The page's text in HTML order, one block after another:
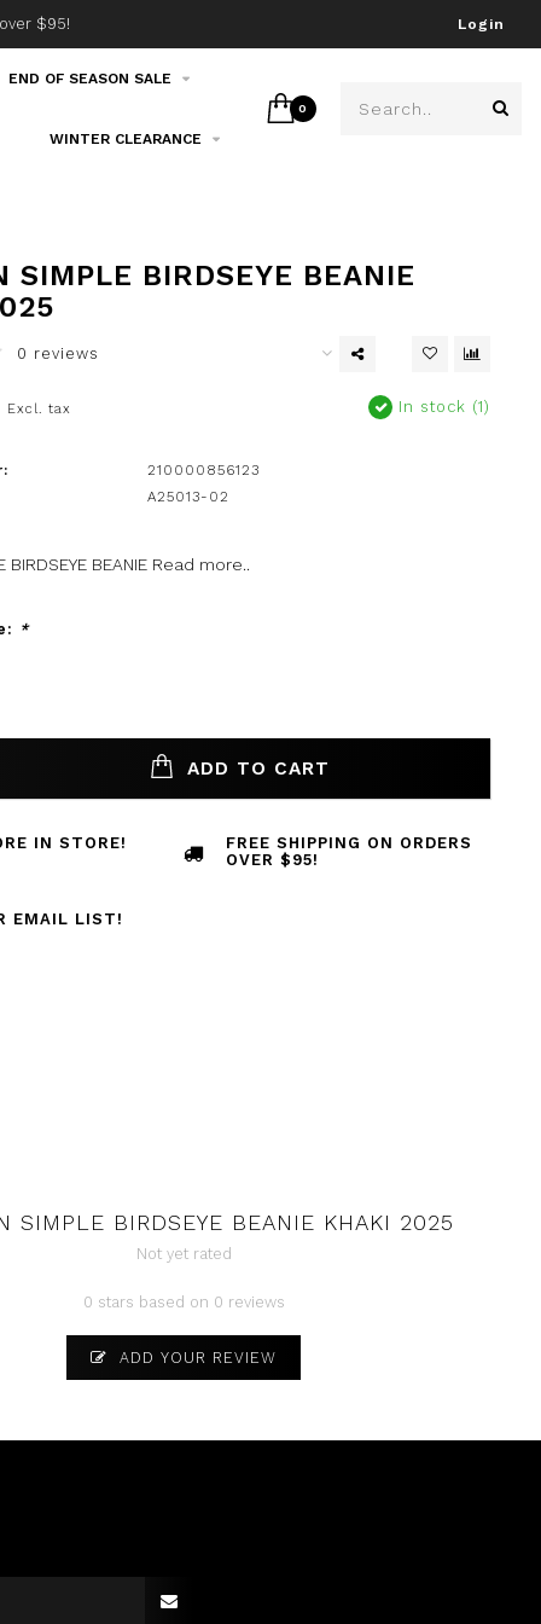
$95! Login
END OF SEASON SALE
WINTER CLEARANCE
0
SIMPLE BIRDSEYE BEANIE
0 reviews
Excl. tax In stock (1)
210000856123
A25013-02
BIRDSEYE BEANIE Read more..
*
ADD TO CART
IN STORE!
FREE SHIPPING ON ORDERS
OVER $95!
EMAIL LIST!
SIMPLE BIRDSEYE BEANIE KHAKI 2025
Not yet rated
0 stars based on 0 reviews
ADD YOUR REVIEW